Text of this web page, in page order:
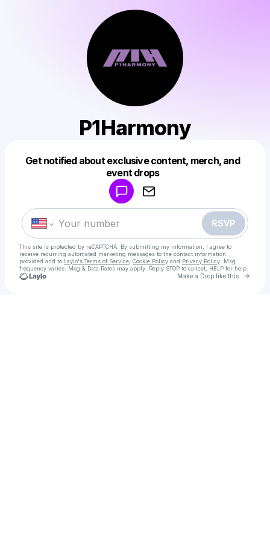
P1Harmony
Get notified about exclusive content, merch, and
event drops
RSVP
This site is protected by reCAPTCHA. By submitting my information, I agree to
receive recurring automated marketing messages to the contact information
provided and to Laylo's Terms of Service Cookie Policy and Privacy Policy . Msg
frequency varies. Msg & Data Rates may apply. Reply STOP to cancel, HELP for help.
Make a Drop like this Go
Make a drop like this